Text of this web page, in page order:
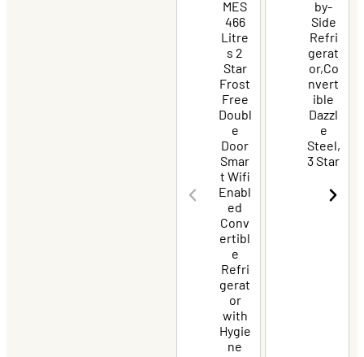
MES
466
Litre
s 2
Star
Frost
Free
Doubl
e
Door
Smar
t Wifi
Enabl
ed
Conv
ertibl
e
Refri
gerat
or
with
Hygie
ne
by-
Side
Refri
gerat
or,Co
nvert
ible
Dazzl
e
Steel,
3 Star